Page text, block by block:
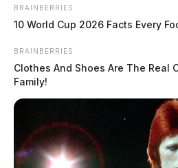
BRAINBERRIES
10 World Cup 2026 Facts Every
BRAINBERRIES
Clothes And Shoes Are The Real
Family!